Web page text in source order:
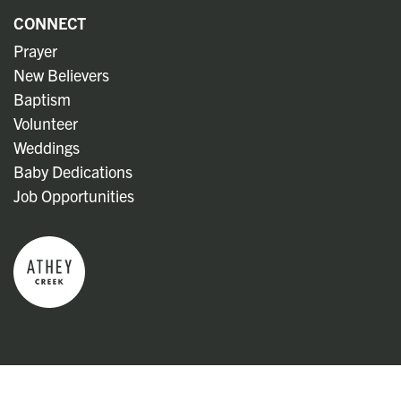
CONNECT
Prayer
New Believers
Baptism
Volunteer
Weddings
Baby Dedications
Job Opportunities